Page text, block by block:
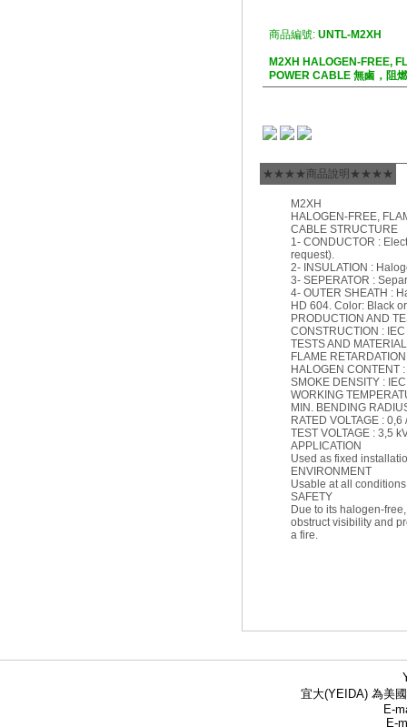
商品編號: UNTL-M2XH
M2XH HALOGEN-FREE,
POWER CABLE 無鹵，阻
★★★★商品說明★★★★
M2XH
HALOGEN-FREE,
CABLE STRUCTURE
1- CONDUCTOR :
request).
2- INSULATION :
3- SEPERATOR :
4- OUTER SHEATH :
HD 604. Color: Black
PRODUCTION AND
CONSTRUCTION :
TESTS AND
FLAME
HALOGEN CONTENT
SMOKE DENSITY :
WORKING
MIN. BENDING
RATED VOLTAGE : 0,6
TEST VOLTAGE : 3,5
APPLICATION
Used as fixed
ENVIRONMENT
Usable at all
SAFETY
Due to its halogen-
obstruct visibility and
a fire.
宜大(YEIDA) 為美
E-
E-